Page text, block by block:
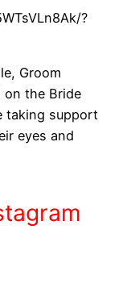
?
Groom
the Bride
taking support
eyes and